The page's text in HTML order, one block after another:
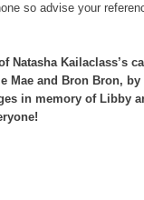
so advise your
Natasha Kailaclass’s
Mae and Bron Bron,
in memory of Libby